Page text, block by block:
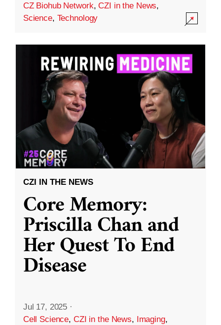
CZ Biohub Network,CZI in the News,
Science, Technology
CZI IN THE NEWS
Core Memory:
Priscilla Chan and
Her Quest To End
Disease
Jul 17, 2025 ·
Cell Science, CZI in the News, Imaging,